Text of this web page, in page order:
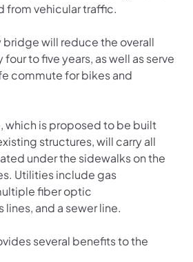
from vehicular traffic.
will reduce the overall
to five years, as well as serve
commute for bikes and
which is proposed to be built
structures, will carry all
under the sidewalks on the
Utilities include gas
fiber optic
and a sewer line.
several benefits to the